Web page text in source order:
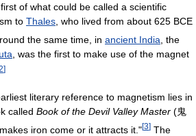
of what could be called a scientific
to Thales, who lived from about 625 BCE
the same time, in ancient India , the
, was the first to make use of the magnet
]
literary reference to magnetism lies in
called Book of the Devil Valley Master (鬼
makes iron come or it attracts it."[3] The